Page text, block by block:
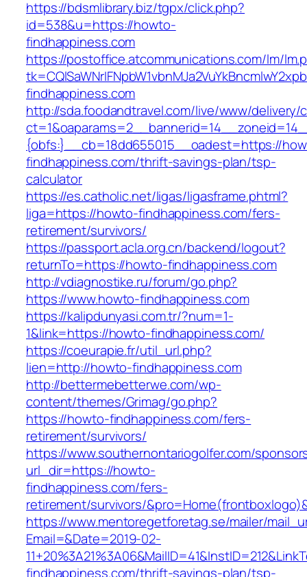
https://bdsmlibrary.biz/tgpx/click.php?
id=538&u=https://howto-
findhappiness.com
https://postoffice.atcommunications.com/lm/
findhappiness.com
http://sda.foodandtravel.com/live/www/delivery/
{obfs:}__cb=18dd655015__oadest=https://
findhappiness.com/thrift-savings-plan/tsp-
calculator
https://es.catholic.net/ligas/ligasframe.phtml?
liga=https://howto-findhappiness.com/fers-
retirement/survivors/
https://passport.acla.org.cn/backend/logout?
returnTo=https://howto-findhappiness.com
http://vdiagnostike.ru/forum/go.php?
https://www.howto-findhappiness.com
https://kalipdunyasi.com.tr/?num=1-
1&link=https://howto-findhappiness.com/
https://coeurapie.fr/util_url.php?
lien=http://howto-findhappiness.com
http://bettermebetterwe.com/wp-
content/themes/Grimag/go.php?
https://howto-findhappiness.com/fers-
retirement/survivors/
https://www.southernontariogolfer.com/
url_dir=https://howto-
findhappiness.com/fers-
retirement/survivors/
https://www.mentoregetforetag.se/mailer/
Email=&Date=2019-02-
findhappiness.com/thrift-savings-plan/tsp-